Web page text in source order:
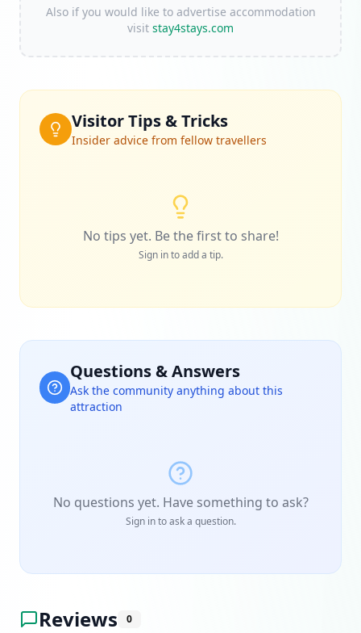
Also if you would like to advertise accommodation
visit stay4stays.com
Visitor Tips & Tricks
Insider advice from fellow travellers
No tips yet. Be the first to share!
Sign in to add a tip.
Questions & Answers
Ask the community anything about this
attraction
No questions yet. Have something to ask?
Sign in to ask a question.
Reviews 0